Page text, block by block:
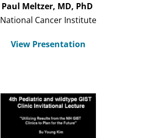
Paul Meltzer, MD, PhD
National Cancer Institute
View Presentation